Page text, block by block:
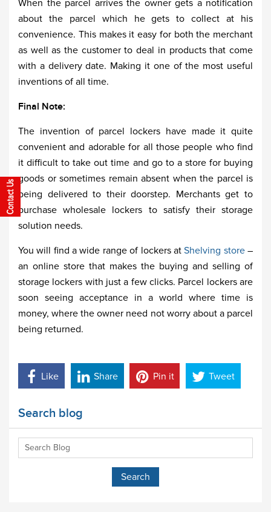
When the parcel arrives the owner gets a notification
about the parcel which he gets to collect at his
convenience. This makes it easy for both the merchant
as well as the customer to deal in products that come
with a delivery date. Making it one of the most useful
inventions of all time.
Final Note:
The invention of parcel lockers have made it quite
convenient and adorable for all those people who find
it difficult to take out time and go to a store for buying
goods or sometimes remain absent when the parcel is
being delivered to their doorstep. Merchants get to
purchase wholesale lockers to satisfy their storage
solution needs.
You will find a wide range of lockers atShelving store–
an online store that makes the buying and selling of
storage lockers with just a few clicks. Parcel lockers are
soon seeing acceptance in a world where time is
money, where the owner need not worry about a parcel
being returned.
Like Share Pin it Tweet
Search blog